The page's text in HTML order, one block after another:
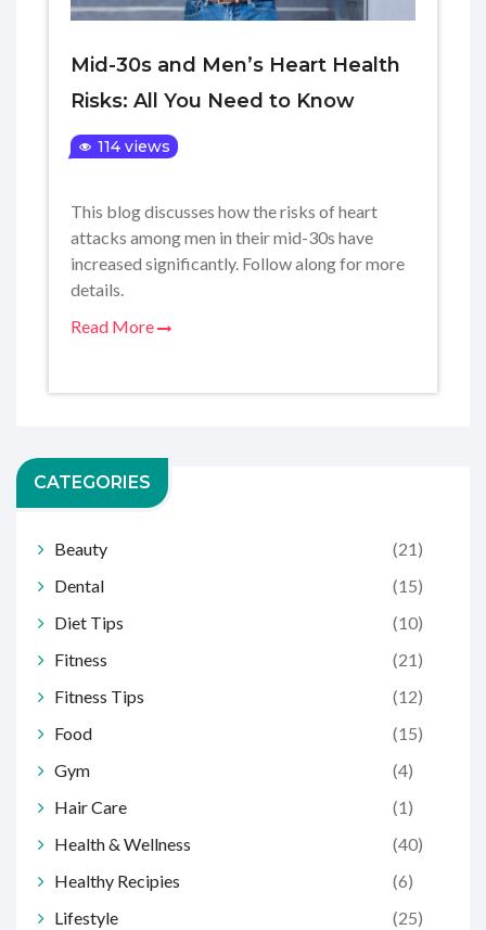
Mid-30s and Men’s Heart Health
Risks: All You Need to Know
114 views
This blog discusses how the risks of heart
attacks among men in their mid-30s have
increased significantly. Follow along for more
details.
Read More
CATEGORIES
Beauty
(21)
Dental
(15)
Diet Tips
(10)
Fitness
(21)
Fitness Tips
(12)
Food
(15)
Gym
(4)
Hair Care
(1)
Health & Wellness
(40)
Healthy Recipies
(6)
Lifestyle
(25)